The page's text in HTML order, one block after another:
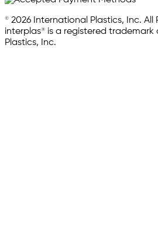
© 2026 International Plastics, Inc. All
interplas® is a registered trademark
Plastics, Inc.